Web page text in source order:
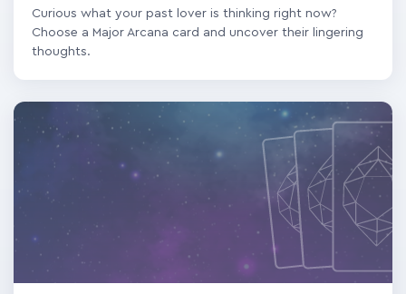
Curious what your past lover is thinking right now?
Choose a Major Arcana card and uncover their lingering
thoughts.